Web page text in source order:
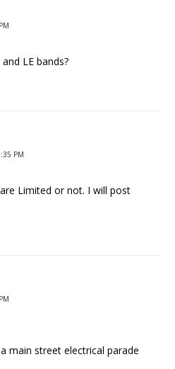
LE bands?
PM
Limited or not. I will post
main street electrical parade